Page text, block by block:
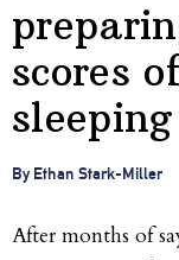
scores
By Ethan Stark-Miller
After months of